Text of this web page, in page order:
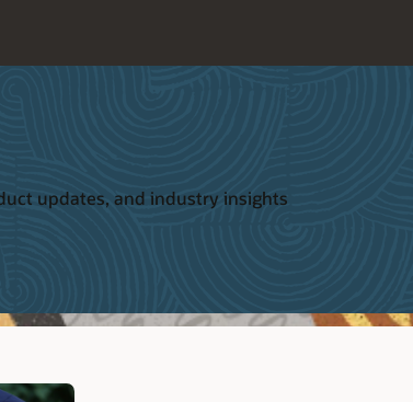
updates, and industry insights